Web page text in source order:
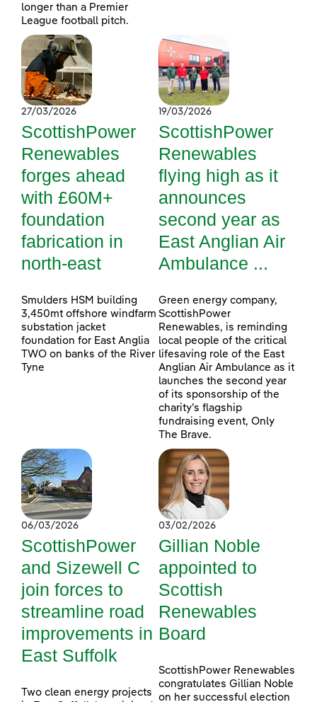
longer than a Premier
League football pitch.
27/03/2026
ScottishPower
Renewables
forges ahead
with £60M+
foundation
fabrication in
north-east
Smulders HSM building
3,450mt offshore windfarm
substation jacket
foundation for East Anglia
TWO on banks of the River
Tyne
19/03/2026
ScottishPower
Renewables
flying high as it
announces
second year as
East Anglian Air
Ambulance ...
Green energy company,
ScottishPower
Renewables, is reminding
local people of the critical
lifesaving role of the East
Anglian Air Ambulance as it
launches the second year
of its sponsorship of the
charity’s flagship
fundraising event, Only
The Brave.
06/03/2026
ScottishPower
and Sizewell C
join forces to
streamline road
improvements in
East Suffolk
Two clean energy projects
03/02/2026
Gillian Noble
appointed to
Scottish
Renewables
Board
ScottishPower Renewables
congratulates Gillian Noble
on her successful election